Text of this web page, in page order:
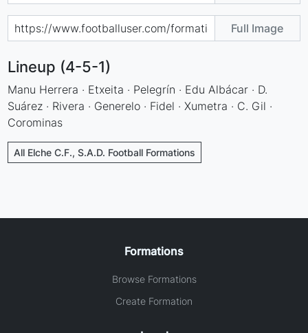
Full Image
Lineup (4-5-1)
Manu Herrera · Etxeita · Pelegrín · Edu Albácar · D.
Suárez · Rivera · Generelo · Fidel · Xumetra · C. Gil ·
Corominas
All Elche C.F., S.A.D. Football Formations
Formations
Browse Formations
Create Formation